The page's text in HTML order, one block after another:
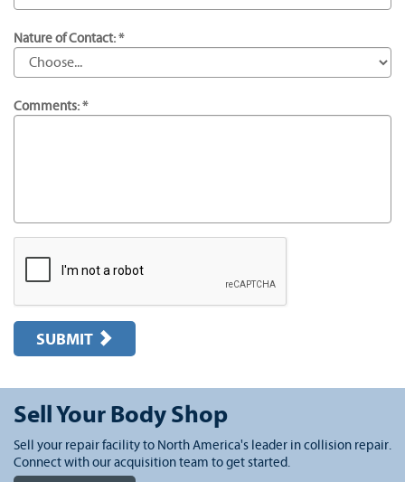
Nature of Contact: *
Comments: *
SUBMIT
Sell Your Body Shop
Sell your repair facility to North America's leader in collision repair.
Connect with our acquisition team to get started.